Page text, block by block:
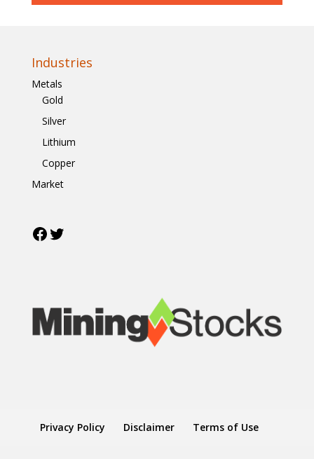
Industries
Metals
Gold
Silver
Lithium
Copper
Market
Facebook
Twitter
Privacy Policy Disclaimer Terms of Use